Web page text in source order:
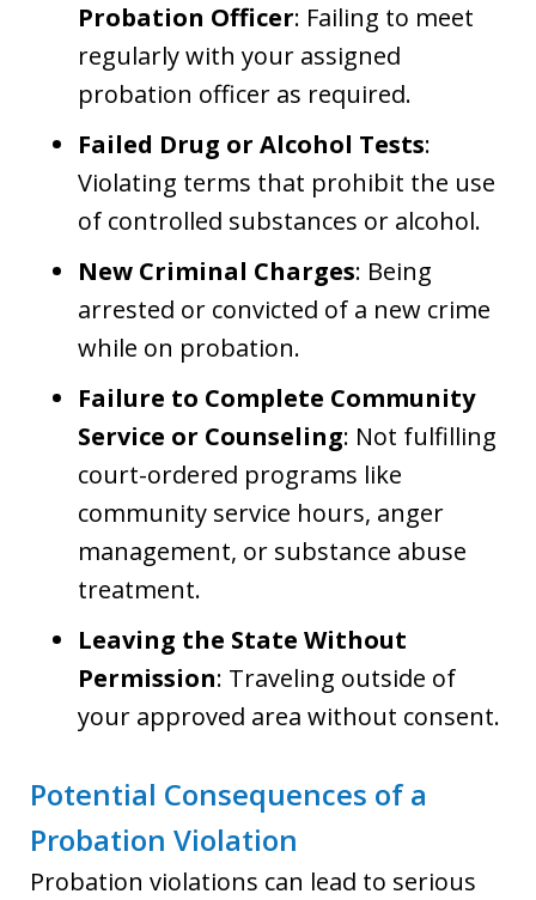
Probation Officer: Failing to meet
regularly with your assigned
probation officer as required.
Failed Drug or Alcohol Tests:
Violating terms that prohibit the use
of controlled substances or alcohol.
New Criminal Charges: Being
arrested or convicted of a new crime
while on probation.
Failure to Complete Community
Service or Counseling: Not fulfilling
court-ordered programs like
community service hours, anger
management, or substance abuse
treatment.
Leaving the State Without
Permission: Traveling outside of
your approved area without consent.
Potential Consequences of a
Probation Violation
Probation violations can lead to serious